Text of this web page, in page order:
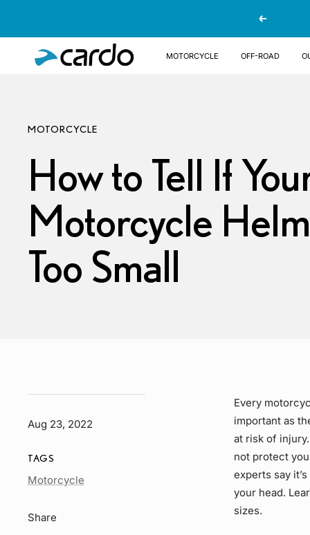
Previous
MOTORCYCLE OFF-ROAD
Systems
MOTORCYCLE
How to Tell If
Motorcycle
Too Small
Aug 23, 2022
TAGS
Motorcycle
Share
Every
important as
at risk of
not protect
experts say
your head.
sizes.